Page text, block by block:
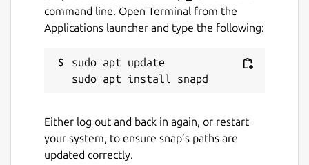
command line. Open Terminal from the
Applications launcher and type the following:
sudo apt update
Either log out and back in again, or restart
your system, to ensure snap’s paths are
updated correctly.